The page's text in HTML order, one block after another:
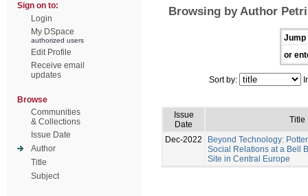
Sign on to:
Login
My DSpace
authorized users
Edit Profile
Receive email
updates
Browse
Communities
& Collections
Issue Date
Author
Title
Subject
Browsing by Author
Jump
or
Sort by:
Issue
Date
Title
Dec-2022
Beyond Technology:
Social Relations at a Bell
Site in Central Europe